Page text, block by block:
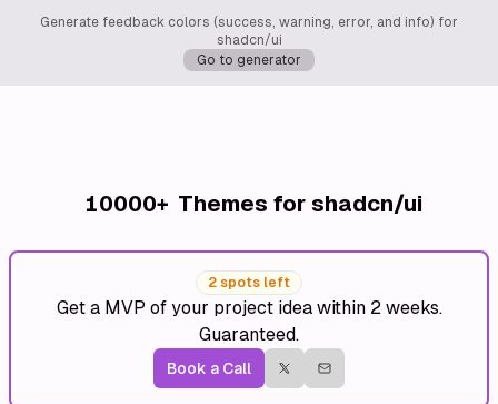
Generate feedback colors (success, warning, error, and info) for
shadcn/ui
Go to generator
10000+ Themes for shadcn/ui
2 spots left
Get a MVP of your project idea within 2 weeks.
Guaranteed.
Book a Call